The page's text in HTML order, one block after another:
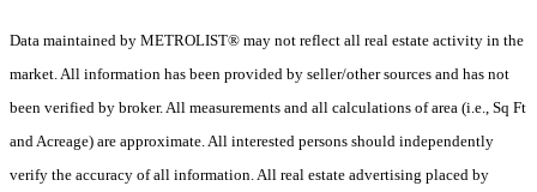
Data maintained by METROLIST® may not reflect all real estate activity in the
market. All information has been provided by seller/other sources and has not
been verified by broker. All measurements and all calculations of area (i.e., Sq Ft
and Acreage) are approximate. All interested persons should independently
verify the accuracy of all information. All real estate advertising placed by